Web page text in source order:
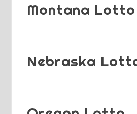
Montana Lotto
Nebraska